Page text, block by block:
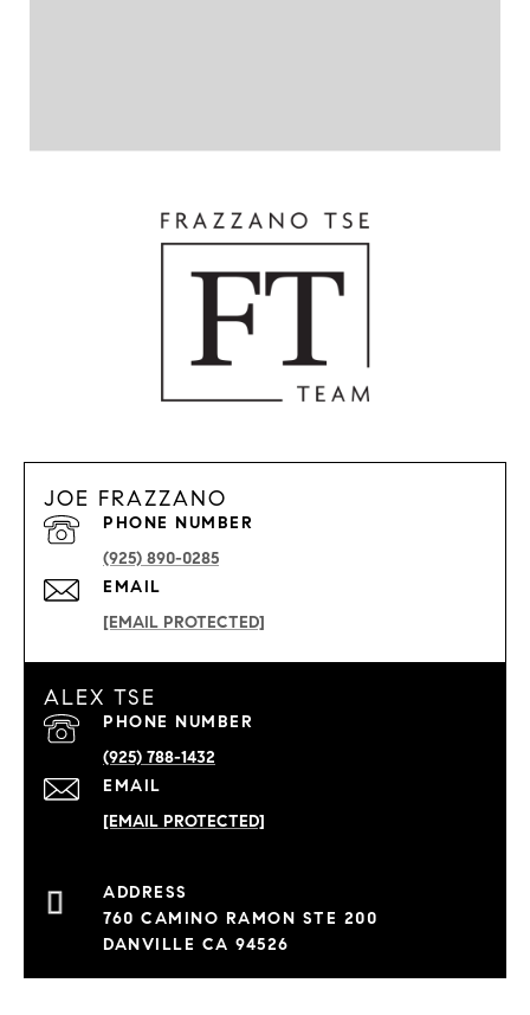
JOE FRAZZANO
EMAIL
[EMAIL PROTECTED]
PHONE NUMBER
(925) 890-0285
ALEX TSE
EMAIL
[EMAIL PROTECTED]
PHONE NUMBER
(925) 788-1432
760 CAMINO RAMON STE 200
DANVILLE CA 94526